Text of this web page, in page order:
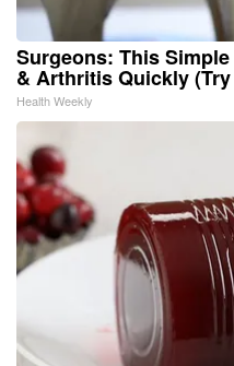
Surgeons: This
& Arthritis Quickly
Health Weekly